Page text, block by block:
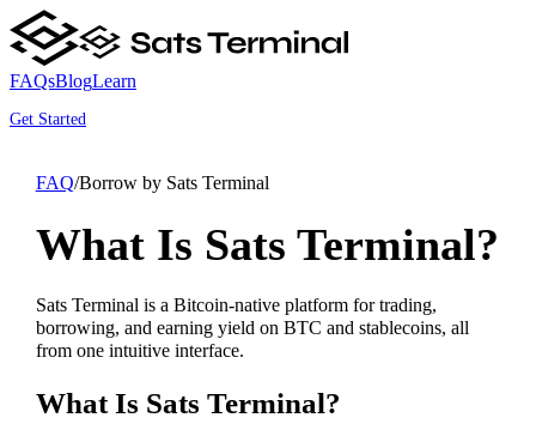
FAQsBlogLearn
Get Started
FAQ/Borrow by Sats Terminal
What Is Sats Terminal?
Sats Terminal is a Bitcoin-native platform for trading,
borrowing, and earning yield on BTC and stablecoins, all
from one intuitive interface.
What Is Sats Terminal?